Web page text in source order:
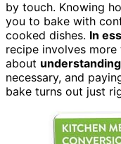
by touch. Knowing
you to bake with
cooked dishes. In
recipe involves more
about
necessary, and
bake turns out just